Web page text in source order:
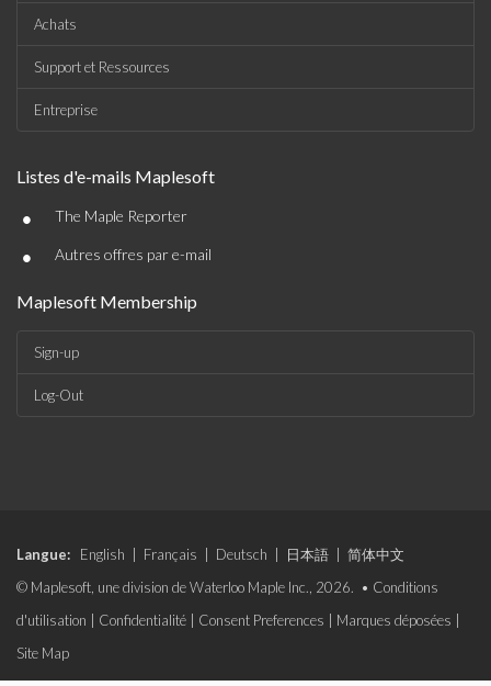
Achats
Support et Ressources
Entreprise
Listes d'e-mails Maplesoft
• The Maple Reporter
• Autres offres par e-mail
Maplesoft Membership
Sign-up
Log-Out
Langue: English Français Deutsch 日本語
简体中文
© Maplesoft, une division de Waterloo Maple Inc., 2026. • Conditions
d'utilisation
Confidentialité Consent Preferences Marques déposées
Site Map